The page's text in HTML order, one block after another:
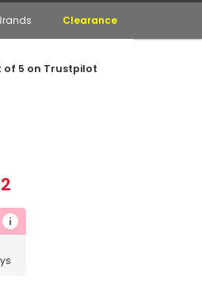
Clearance
of 5 on Trustpilot